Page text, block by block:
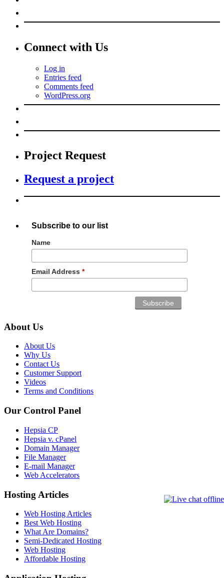
Connect with Us
Log in
Entries feed
Comments feed
WordPress.org
Project Request
Request a project
Subscribe to our list
Name
Email Address *
About Us
About Us
Why Us
Contact Us
Customer Support
Videos
Terms and Conditions
Our Control Panel
Hepsia CP
Hepsia v. cPanel
Domain Manager
File Manager
E-mail Manager
Web Accelerators
Hosting Articles
Web Hosting Articles
Best Web Hosting
What Are Domains?
Semi-Dedicated Hosting
Web Hosting
Affordable Hosting